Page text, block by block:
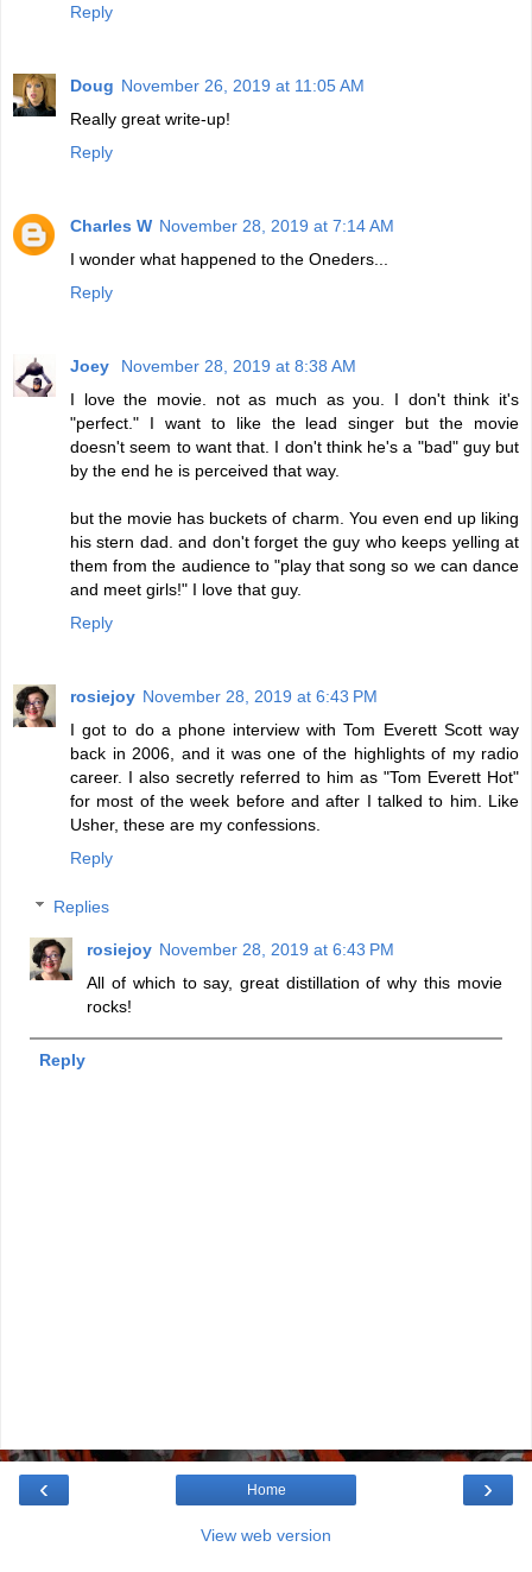
Reply
Doug November 26, 2019 at 11:05 AM
Really great write-up!
Reply
Charles W November 28, 2019 at 7:14 AM
I wonder what happened to the Oneders...
Reply
Joey
November 28, 2019 at 8:38 AM
I love the movie. not as much as you. I don't think it's
"perfect." I want to like the lead singer but the movie
doesn't seem to want that. I don't think he's a "bad" guy but
by the end he is perceived that way.
but the movie has buckets of charm. You even end up liking
his stern dad. and don't forget the guy who keeps yelling at
them from the audience to "play that song so we can dance
and meet girls!" I love that guy.
Reply
rosiejoy November 28, 2019 at 6:43 PM
I got to do a phone interview with Tom Everett Scott way
back in 2006, and it was one of the highlights of my radio
career. I also secretly referred to him as "Tom Everett Hot"
for most of the week before and after I talked to him. Like
Usher, these are my confessions.
Reply
Replies
rosiejoy November 28, 2019 at 6:43 PM
All of which to say, great distillation of why this movie
rocks!
Reply
‹ ›
Home
View web version